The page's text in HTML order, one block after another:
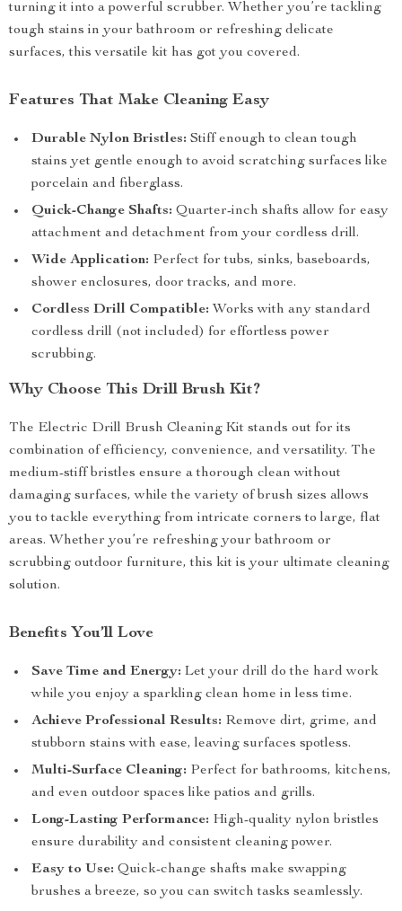
turning it into a powerful scrubber. Whether you’re tackling
tough stains in your bathroom or refreshing delicate
surfaces, this versatile kit has got you covered.
Features That Make Cleaning Easy
Durable Nylon Bristles: Stiff enough to clean tough
stains yet gentle enough to avoid scratching surfaces like
porcelain and fiberglass.
Quick-Change Shafts: Quarter-inch shafts allow for easy
attachment and detachment from your cordless drill.
Wide Application: Perfect for tubs, sinks, baseboards,
shower enclosures, door tracks, and more.
Cordless Drill Compatible: Works with any standard
cordless drill (not included) for effortless power
scrubbing.
Why Choose This Drill Brush Kit?
The Electric Drill Brush Cleaning Kit stands out for its
combination of efficiency, convenience, and versatility. The
medium-stiff bristles ensure a thorough clean without
damaging surfaces, while the variety of brush sizes allows
you to tackle everything from intricate corners to large, flat
areas. Whether you’re refreshing your bathroom or
scrubbing outdoor furniture, this kit is your ultimate cleaning
solution.
Benefits You’ll Love
Save Time and Energy: Let your drill do the hard work
while you enjoy a sparkling clean home in less time.
Achieve Professional Results: Remove dirt, grime, and
stubborn stains with ease, leaving surfaces spotless.
Multi-Surface Cleaning: Perfect for bathrooms, kitchens,
and even outdoor spaces like patios and grills.
Long-Lasting Performance: High-quality nylon bristles
ensure durability and consistent cleaning power.
Easy to Use: Quick-change shafts make swapping
brushes a breeze, so you can switch tasks seamlessly.